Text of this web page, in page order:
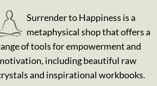
Surrender to Happiness is a
metaphysical shop that offers a
of tools for empowerment and
including beautiful raw
and inspirational workbooks.